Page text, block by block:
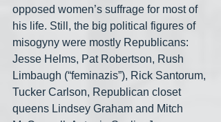
opposed women’s suffrage for most of
his life. Still, the big political figures of
misogyny were mostly Republicans:
Jesse Helms, Pat Robertson, Rush
Limbaugh (“feminazis”), Rick Santorum,
Tucker Carlson, Republican closet
queens Lindsey Graham and Mitch